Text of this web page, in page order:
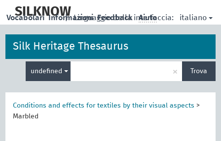
main
SILKNOW
| Linguaggio della interfaccia: italiano
Vocabolari Informazioni Feedback Aiuto
Silk Heritage Thesaurus
undefined
per
la
× Trova
Conditions and effects for textiles by their visual aspects >
Marbled